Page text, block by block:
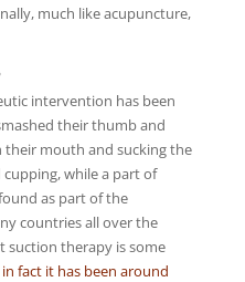
much like acupuncture,
intervention has been
their thumb and
mouth and sucking the
while a part of
as part of the
countries all over the
suction therapy is some
in fact it has been around